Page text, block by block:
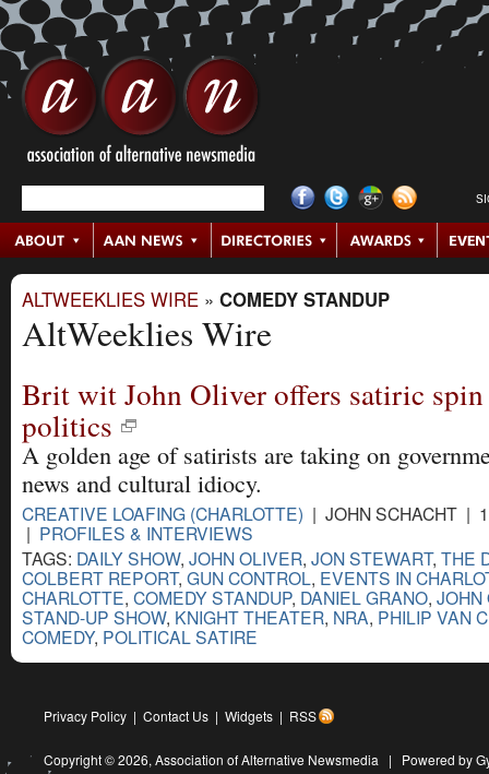
ALTWEEKLIES WIRE » COMEDY STANDUP
AltWeeklies Wire
Brit wit John Oliver offers satiric spin
politics
A golden age of satirists are taking on
news and cultural idiocy.
CREATIVE LOAFING (CHARLOTTE) | JOHN SCHACHT |
| PROFILES & INTERVIEWS
TAGS: DAILY SHOW, JOHN OLIVER, JON STEWART, THE
COLBERT REPORT, GUN CONTROL, EVENTS IN
CHARLOTTE, COMEDY STANDUP, DANIEL GRANO, JOHN
STAND-UP SHOW, KNIGHT THEATER, NRA, PHILIP VAN
COMEDY, POLITICAL SATIRE
Privacy Policy | Contact Us | Widgets | RSS
Copyright © 2026, Association of Alternative Newsmedia | Powered by